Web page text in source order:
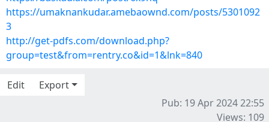
https://umaknankudar.amebaownd.com/posts/5301092
3
http://get-pdfs.com/download.php?
group=test&from=rentry.co&id=1&lnk=840
Edit
Export
Pub: 19 Apr 2024 22:55
Views: 109